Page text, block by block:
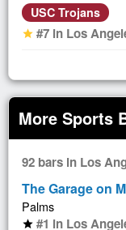
USC Trojans
star #7 in Los
More Sports
92 bars in Los
The Garage on
Palms
star #1 in Los